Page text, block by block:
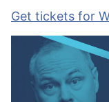
Get tickets for